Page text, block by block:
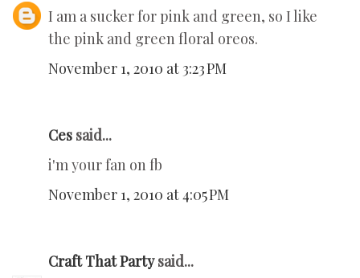
I am a sucker for pink and green, so I like
the pink and green floral oreos.
November 1, 2010 at 3:23 PM
Ces said...
i'm your fan on fb
November 1, 2010 at 4:05 PM
Craft That Partysaid...